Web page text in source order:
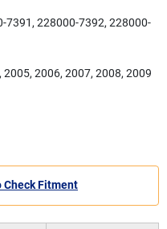
7391, 228000-7392, 228000-
2006, 2007, 2008, 2009
Check Fitment